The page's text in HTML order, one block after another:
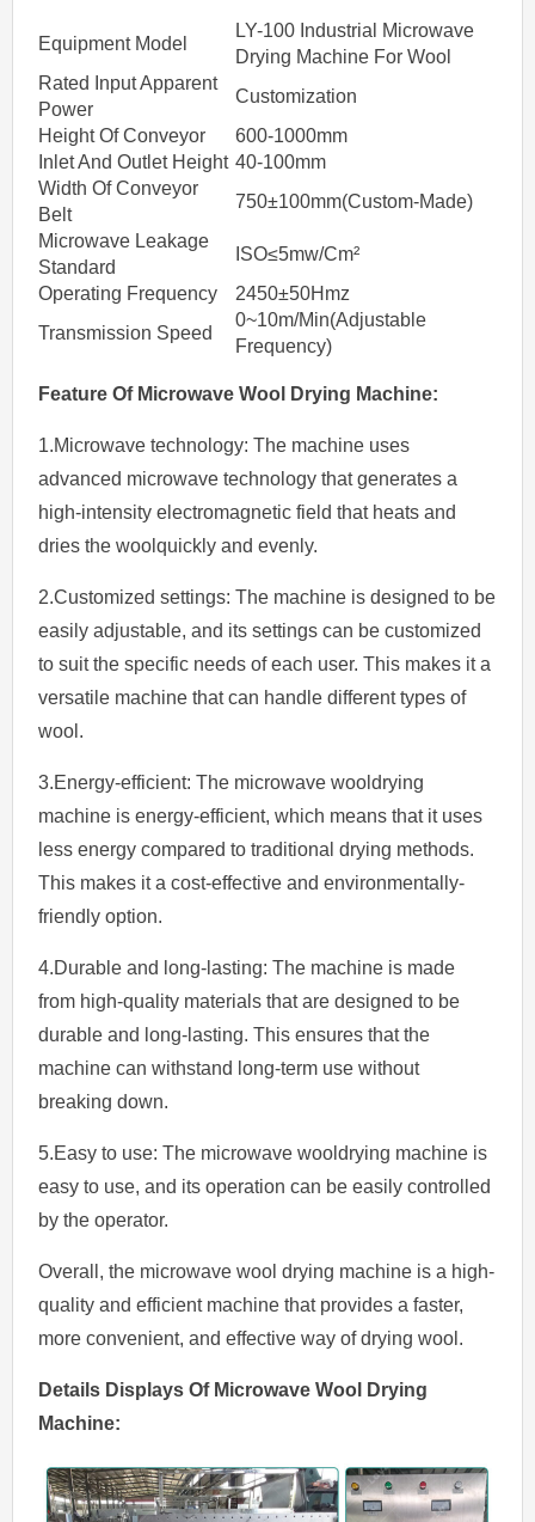
Equipment Model
LY-100 Industrial Microwave
Drying Machine For Wool
Rated Input Apparent
Power
Customization
Height Of Conveyor
600-1000mm
Inlet And Outlet Height 40-100mm
Width Of Conveyor
Belt
750±100mm(Custom-Made)
Microwave Leakage
Standard
ISO≤5mw/Cm²
Operating Frequency
2450±50Hmz
Transmission Speed
0~10m/Min(Adjustable
Frequency)
Feature Of Microwave Wool Drying Machine:
1.Microwave technology: The machine uses
advanced microwave technology that generates a
high-intensity electromagnetic field that heats and
dries the woolquickly and evenly.
2.Customized settings: The machine is designed to be
easily adjustable, and its settings can be customized
to suit the specific needs of each user. This makes it a
versatile machine that can handle different types of
wool.
3.Energy-efficient: The microwave wooldrying
machine is energy-efficient, which means that it uses
less energy compared to traditional drying methods.
This makes it a cost-effective and environmentally-
friendly option.
4.Durable and long-lasting: The machine is made
from high-quality materials that are designed to be
durable and long-lasting. This ensures that the
machine can withstand long-term use without
breaking down.
5.Easy to use: The microwave wooldrying machine is
easy to use, and its operation can be easily controlled
by the operator.
Overall, the microwave wool drying machine is a high-
quality and efficient machine that provides a faster,
more convenient, and effective way of drying wool.
Details DisplaysOf Microwave Wool
Drying
Machine: